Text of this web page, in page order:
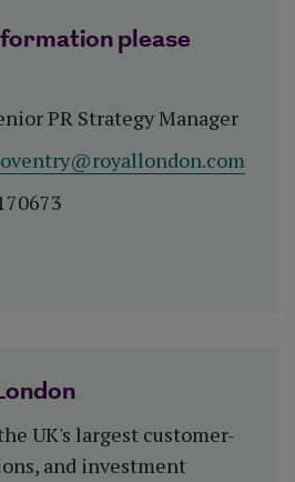
please
PR Strategy Manager
UK's largest customer-
and investment